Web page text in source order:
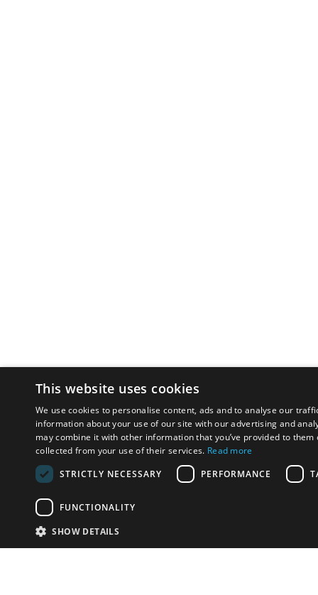
This website uses cookies
We use cookies to personalise content, ads and to analyse our
information about your use of our site with our advertising and
may combine it with other information that you’ve provided to them
collected from your use of their services. Read more
STRICTLY NECESSARY
PERFORMANCE
FUNCTIONALITY
SHOW DETAILS